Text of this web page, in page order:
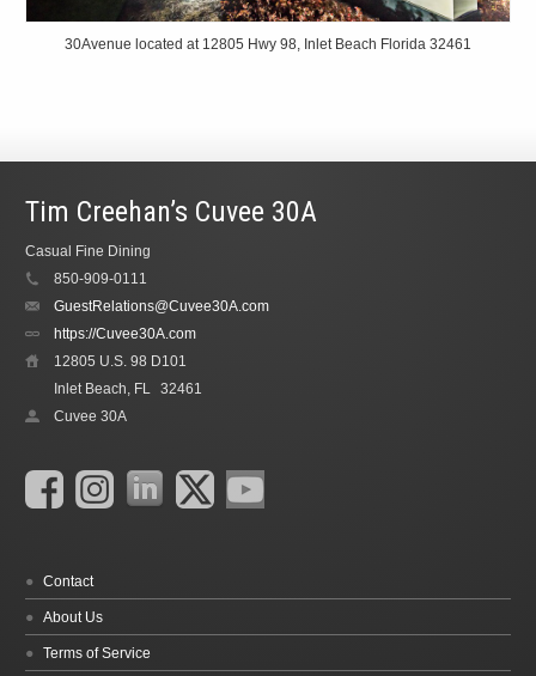
30Avenue located at 12805 Hwy 98, Inlet Beach Florida 32461
Tim Creehan’s Cuvee 30A
Casual Fine Dining
850-909-0111
GuestRelations@Cuvee30A.com
https://Cuvee30A.com
12805 U.S. 98 D101
Inlet Beach, FL
32461
Cuvee 30A
Contact
About Us
Terms of Service